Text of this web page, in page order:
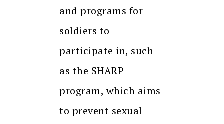
and programs for
soldiers to
participate in, such
as the SHARP
program, which aims
to prevent sexual